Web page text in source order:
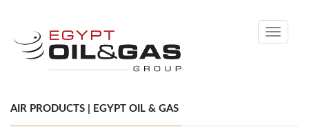
Toggle
AIR PRODUCTS | EGYPT OIL & GAS